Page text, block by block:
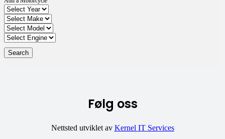
Følg oss
Nettsted utviklet av Kernel IT Services